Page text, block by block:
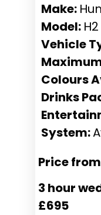
Make:
Model:
Vehicle
Colours
Drinks
System:
Price
3 hour
£695